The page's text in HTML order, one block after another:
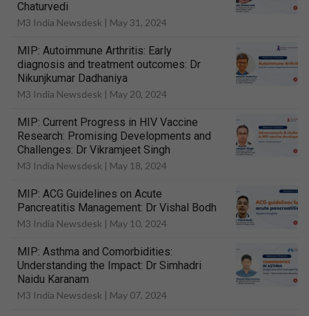
Chaturvedi
M3 India Newsdesk | May 31, 2024
MIP: Autoimmune Arthritis: Early
diagnosis and treatment outcomes: Dr
Nikunjkumar Dadhaniya
M3 India Newsdesk | May 20, 2024
MIP: Current Progress in HIV Vaccine
Research: Promising Developments and
Challenges: Dr Vikramjeet Singh
M3 India Newsdesk | May 18, 2024
MIP: ACG Guidelines on Acute
Pancreatitis Management: Dr Vishal Bodh
M3 India Newsdesk | May 10, 2024
MIP: Asthma and Comorbidities:
Understanding the Impact: Dr Simhadri
Naidu Karanam
M3 India Newsdesk | May 07, 2024